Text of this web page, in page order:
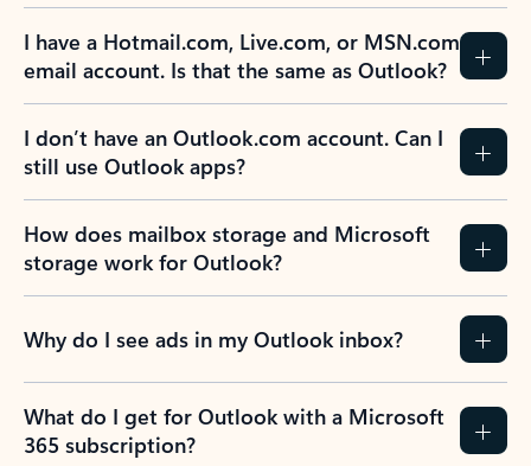
I have a Hotmail.com, Live.com, or MSN.com
email account. Is that the same as Outlook?
I don’t have an Outlook.com account. Can I
still use Outlook apps?
How does mailbox storage and Microsoft
storage work for Outlook?
Why do I see ads in my Outlook inbox?
What do I get for Outlook with a Microsoft
365 subscription?